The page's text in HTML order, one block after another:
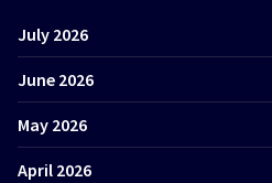
July 2026
June 2026
May 2026
April 2026